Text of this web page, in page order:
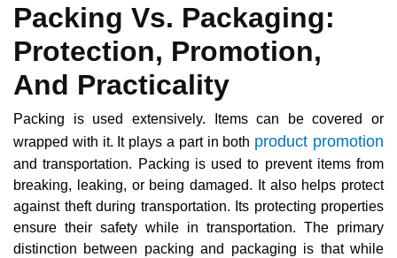
Packing Vs. Packaging:
Protection, Promotion,
And Practicality
Packing is used extensively. Items can be covered or
wrapped with it. It plays a part in both product promotion
and transportation. Packing is used to prevent items from
breaking, leaking, or being damaged. It also helps protect
against theft during transportation. Its protecting properties
ensure their safety while in transportation. The primary
distinction between packing and packaging is that while